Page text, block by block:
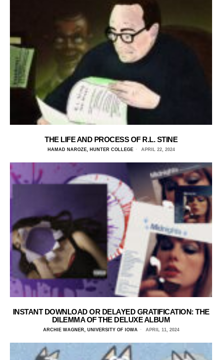
THE LIFE AND PROCESS OF R.L. STINE
HAMAD NAROZE, HUNTER COLLEGE APRIL 22, 2024
INSTANT DOWNLOAD OR DELAYED GRATIFICATION: THE
DILEMMA OF THE DELUXE ALBUM
ARCHIE WAGNER, UNIVERSITY OF IOWA APRIL 11, 2024